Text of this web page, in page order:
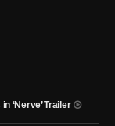
‘Nerve’ Trailer